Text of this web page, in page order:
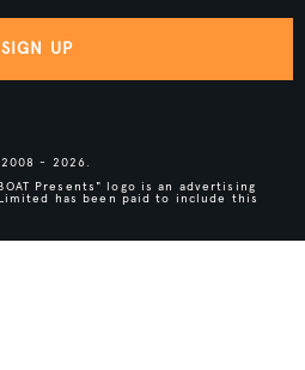
SIGN UP
- 2026.
Presents" logo is an advertising
has been paid to include this